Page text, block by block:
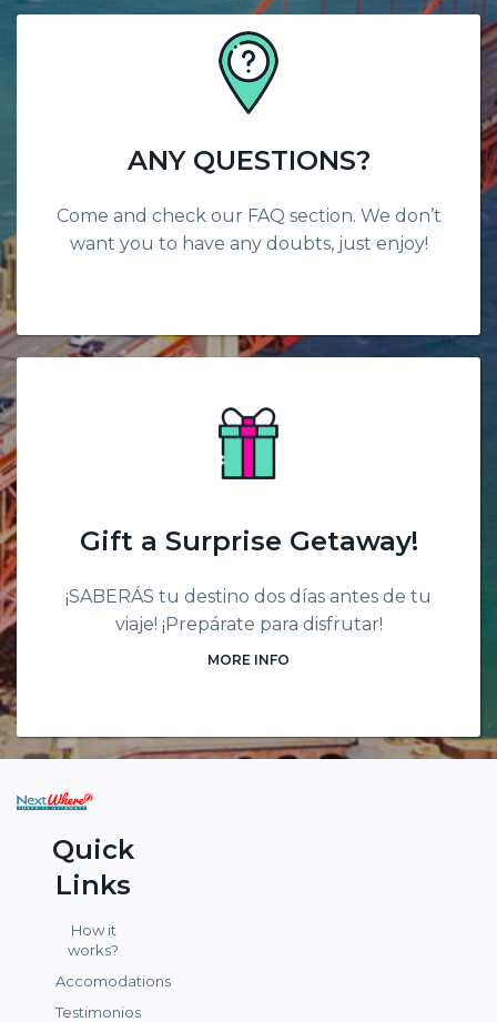
ANY QUESTIONS?
Come and check our FAQ section. We don’t
want you to have any doubts, just enjoy!
Gift a Surprise Getaway!
¡SABERÁS tu destino dos días antes de tu
viaje! ¡Prepárate para disfrutar!
MORE INFO
Quick
Links
How it
works?
Accomodations
Testimonios